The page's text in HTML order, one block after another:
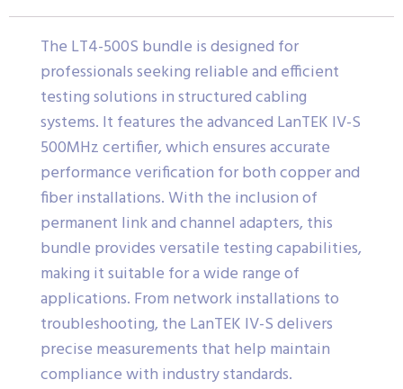
The LT4-500S bundle is designed for
professionals seeking reliable and efficient
testing solutions in structured cabling
systems. It features the advanced LanTEK IV-S
500MHz certifier, which ensures accurate
performance verification for both copper and
fiber installations. With the inclusion of
permanent link and channel adapters, this
bundle provides versatile testing capabilities,
making it suitable for a wide range of
applications. From network installations to
troubleshooting, the LanTEK IV-S delivers
precise measurements that help maintain
compliance with industry standards.